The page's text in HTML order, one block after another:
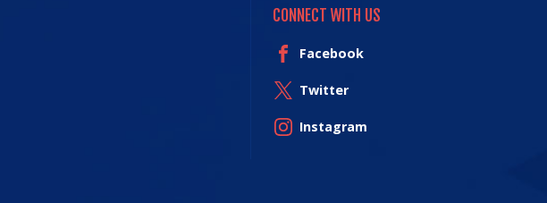
CONNECT WITH US
Facebook
Twitter
Instagram